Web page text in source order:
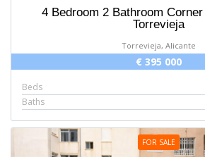
4 Bedroom 2 Bathroom
Torrevieja
Torrevieja, Alicante
€ 395 000
Beds
Baths
FOR SALE